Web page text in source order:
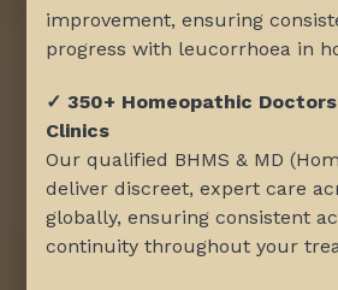
improvement, ensuring
progress with leucorrhoea in
✓ 350+ Homeopathic
Clinics
Our qualified BHMS & MD
deliver discreet, expert care
globally, ensuring consistent
continuity throughout your